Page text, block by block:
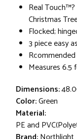
Real
Christmas
Flocked;
3 piece easy
Measures 6.5
Dimensions:
Color:Green
Material:
PE and